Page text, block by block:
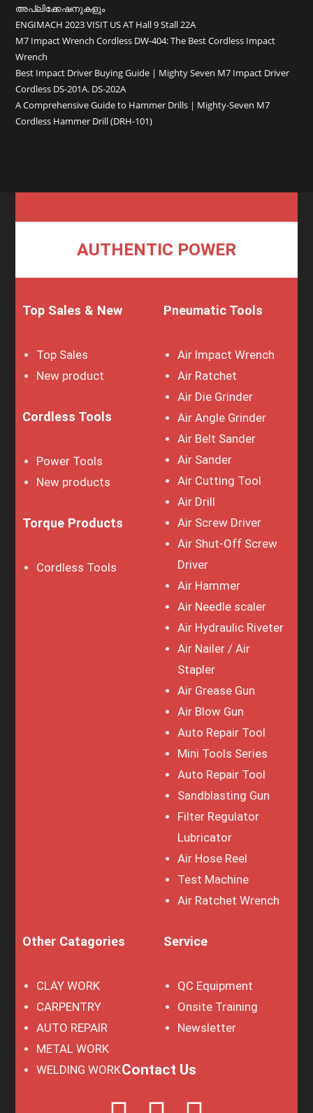
അപ്ലിക്കേഷനുകളും
ENGIMACH 2023 VISIT US AT Hall 9 Stall 22A
M7 Impact Wrench Cordless DW-404: The Best Cordless Impact
Wrench
Best Impact Driver Buying Guide | Mighty Seven M7 Impact Driver
Cordless DS-201A. DS-202A
A Comprehensive Guide to Hammer Drills｜Mighty-Seven M7
Cordless Hammer Drill (DRH-101)
AUTHENTIC POWER
Top Sales & New
Top Sales
New product
Cordless Tools
Power Tools
New products
Torque Products
Cordless Tools
Pneumatic Tools
Air Impact Wrench
Air Ratchet
Air Die Grinder
Air Angle Grinder
Air Belt Sander
Air Sander
Air Cutting Tool
Air Drill
Air Screw Driver
Air Shut-Off Screw
Driver
Air Hammer
Air Needle scaler
Air Hydraulic Riveter
Air Nailer / Air
Stapler
Air Grease Gun
Air Blow Gun
Auto Repair Tool
Mini Tools Series
Auto Repair Tool
Sandblasting Gun
Filter Regulator
Lubricator
Air Hose Reel
Test Machine
Air Ratchet Wrench
Other Catagories
CLAY WORK
CARPENTRY
AUTO REPAIR
METAL WORK
WELDING WORK
Service
QC Equipment
Onsite Training
Newsletter
Contact Us